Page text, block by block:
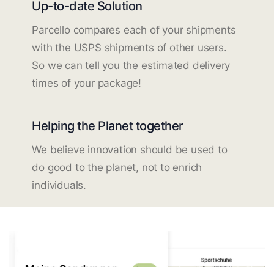
Up-to-date Solution
Parcello compares each of your shipments
with the USPS shipments of other users.
So we can tell you the estimated delivery
times of your package!
Helping the Planet together
We believe innovation should be used to
do good to the planet, not to enrich
individuals.